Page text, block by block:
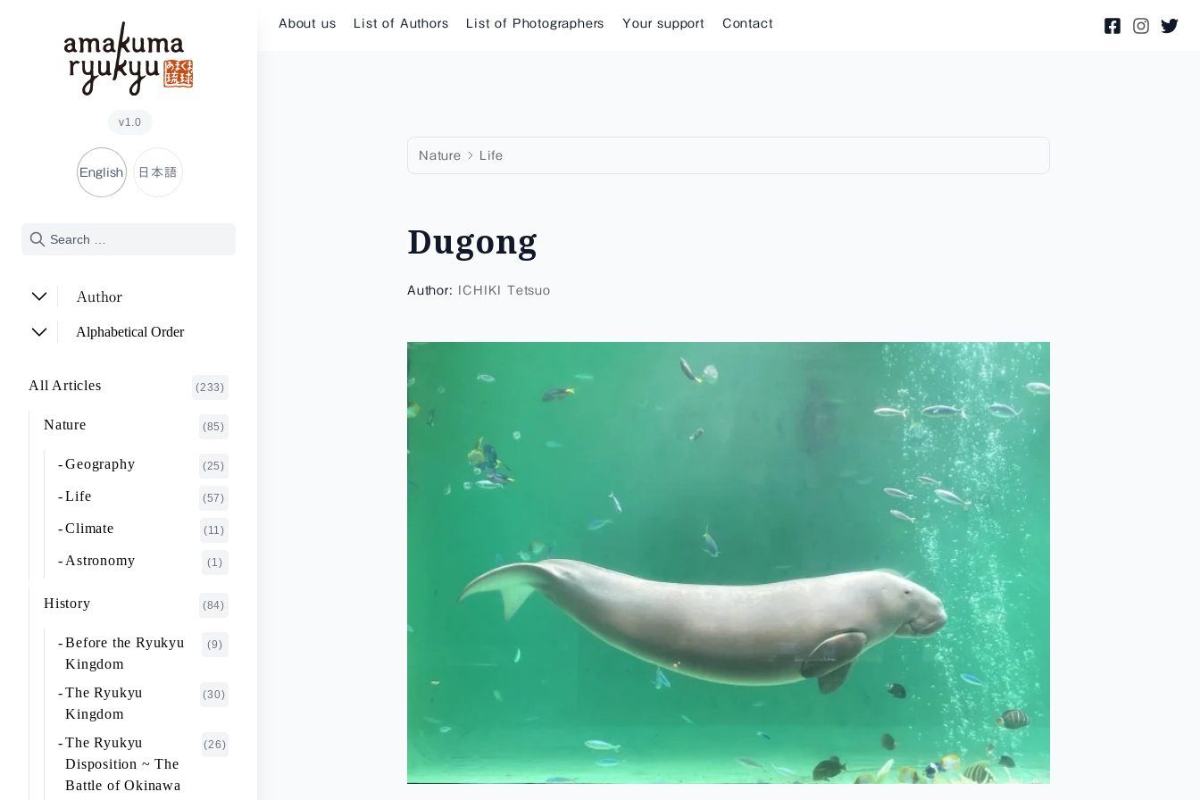
v1.0
English 日本語
Author
ADACHI Noriyuki
ASHITOMI Junko (2)
FUJIMOTO Giichi (1)
FUKAISHI Takashi (1)
(4)
(2)
(2)
HIGA Yasuo
HIJIKATA Kiyoshi
ICHIKI Tetsuo (3)
IKEZAWA Natsuki
IREI Takashi (1)
KANO Tatsuhiko
Alphabetical Order
F~J
K~O
P~T
All Articles (233)
Nature (85)
Geography (25)
Life (57)
Climate (11)
Astronomy (1)
History (84)
Before the Ryukyu
Kingdom
(9)
The Ryukyu
Kingdom
(30)
The Ryukyu
Disposition ~ The
Battle of Okinawa
(26)
About us List of Authors List of Photographers Your support Contact
Nature Life
Dugong
Author: ICHIKI Tetsuo